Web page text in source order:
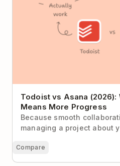
Todoist vs Asana (2026):
Means More Progress
Because smooth
managing a project about
Compare